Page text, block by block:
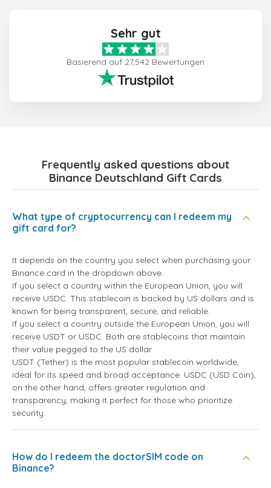
Sehr gut
Basierend auf 27,542 Bewertungen
Frequently asked questions about
Binance Deutschland Gift Cards
What type of cryptocurrency can I redeem my
gift card for?
It depends on the country you select when purchasing your
Binance card in the dropdown above.
If you select a country within the European Union, you will
receive USDC. This stablecoin is backed by US dollars and is
known for being transparent, secure, and reliable.
If you select a country outside the European Union, you will
receive USDT or USDC. Both are stablecoins that maintain
their value pegged to the US dollar.
USDT (Tether) is the most popular stablecoin worldwide,
ideal for its speed and broad acceptance. USDC (USD Coin),
on the other hand, offers greater regulation and
transparency, making it perfect for those who prioritize
security.
How do I redeem the doctorSIM code on
Binance?